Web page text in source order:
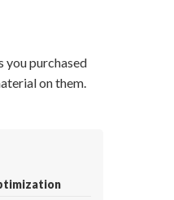
you purchased
on them.